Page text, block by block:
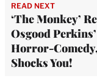
READ NEXT
‘The Monkey’
Osgood
Horror-
Shocks You!